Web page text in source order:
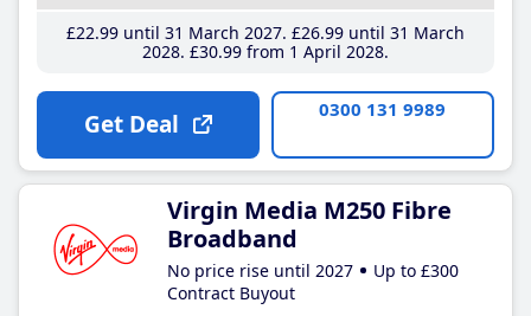
£22.99until 31 March 2027 £26.99until 31 March
2028 £30.99from 1 April 2028
Get Deal 0300 131 9989
Virgin Media M250 Fibre
Broadband
No price rise until 2027
Up to £300
Contract Buyout